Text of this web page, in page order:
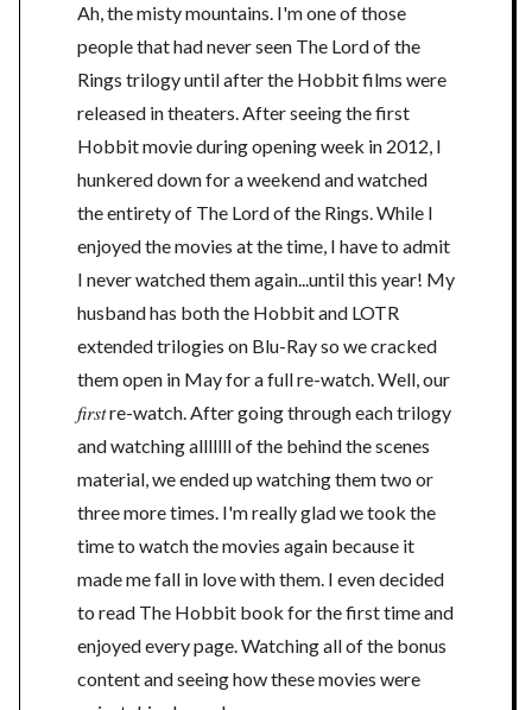
Ah, the misty mountains. I'm one of those
people that had never seen The Lord of the
Rings trilogy until after the Hobbit films were
released in theaters. After seeing the first
Hobbit movie during opening week in 2012, I
hunkered down for a weekend and watched
the entirety of The Lord of the Rings. While I
enjoyed the movies at the time, I have to admit
I never watched them again...until this year! My
husband has both the Hobbit and LOTR
extended trilogies on Blu-Ray so we cracked
them open in May for a full re-watch. Well, our
firstre-watch. After going through each trilogy
and watching alllllll of the behind the scenes
material, we ended up watching them two or
three more times. I'm really glad we took the
time to watch the movies again because it
made me fall in love with them. I even decided
to read The Hobbit book for the first time and
enjoyed every page. Watching all of the bonus
content and seeing how these movies were